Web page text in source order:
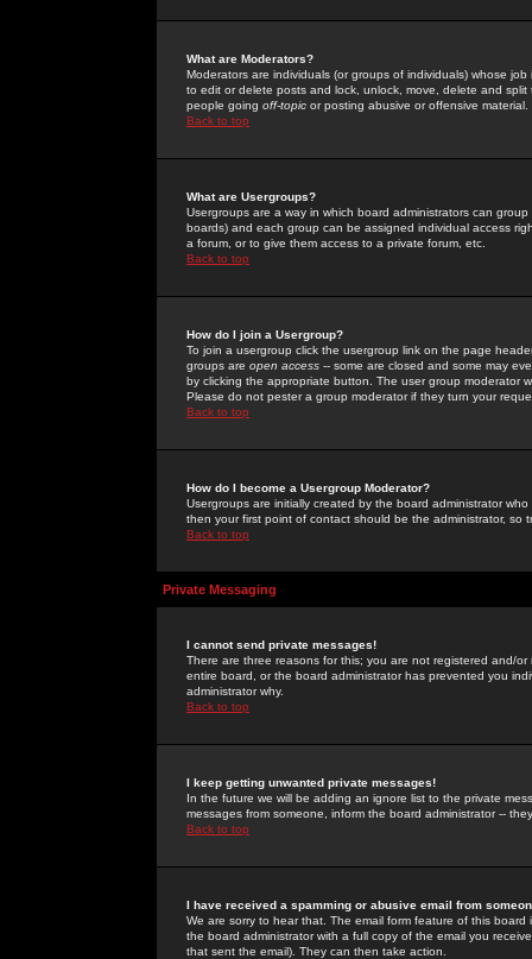
What are Moderators?
Moderators are individuals (or groups of individuals) whose
to edit or delete posts and lock, unlock, move, delete and
people going off-topic or posting abusive or offensive material.
Back to top
What are Usergroups?
Usergroups are a way in which board administrators can
boards) and each group can be assigned individual access
a forum, or to give them access to a private forum, etc.
Back to top
How do I join a Usergroup?
To join a usergroup click the usergroup link on the page
groups are open access -- some are closed and some may
by clicking the appropriate button. The user group moderator
Please do not pester a group moderator if they turn your
Back to top
How do I become a Usergroup Moderator?
Usergroups are initially created by the board administrator
then your first point of contact should be the administrator, so
Back to top
Private Messaging
I cannot send private messages!
There are three reasons for this; you are not registered and/
entire board, or the board administrator has prevented you
administrator why.
Back to top
I keep getting unwanted private messages!
In the future we will be adding an ignore list to the private
messages from someone, inform the board administrator --
Back to top
I have received a spamming or abusive email from
We are sorry to hear that. The email form feature of this
the board administrator with a full copy of the email you
that sent the email). They can then take action.